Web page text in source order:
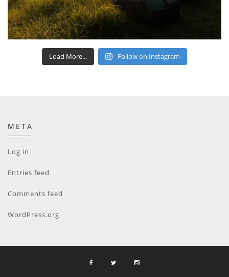
Load More... Follow on Instagram
META
Log in
Entries feed
Comments feed
WordPress.org